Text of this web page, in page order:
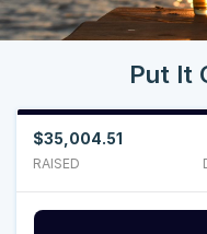
Put It
$35,004.51
RAISED